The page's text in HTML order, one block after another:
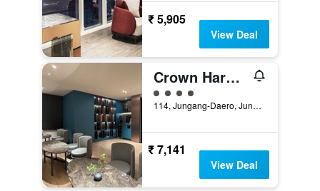
₹ 5,905
View Deal
Crown Harbor Hotel Busan
4 class rating
114, Jungang-Daero, Jung-gu, Busan, South Korea
₹ 7,141
View Deal